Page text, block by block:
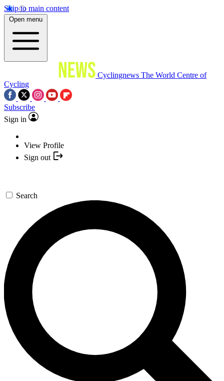
Skip to main content
Open menu
Cyclingnews The World Centre of
Cycling
Subscribe
Sign in
View Profile
Sign out
Search